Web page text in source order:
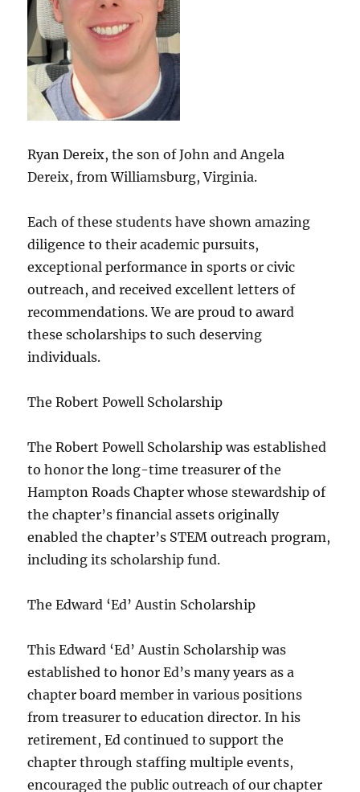
Ryan Dereix, the son of John and Angela
Dereix, from Williamsburg, Virginia.
Each of these students have shown amazing
diligence to their academic pursuits,
exceptional performance in sports or civic
outreach, and received excellent letters of
recommendations. We are proud to award
these scholarships to such deserving
individuals.
The Robert Powell Scholarship
The Robert Powell Scholarship was established
to honor the long-time treasurer of the
Hampton Roads Chapter whose stewardship of
the chapter’s financial assets originally
enabled the chapter’s STEM outreach program,
including its scholarship fund.
The Edward ‘Ed’ Austin Scholarship
This Edward ‘Ed’ Austin Scholarship was
established to honor Ed’s many years as a
chapter board member in various positions
from treasurer to education director. In his
retirement, Ed continued to support the
chapter through staffing multiple events,
encouraged the public outreach of our chapter